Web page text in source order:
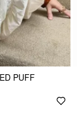
PUFF